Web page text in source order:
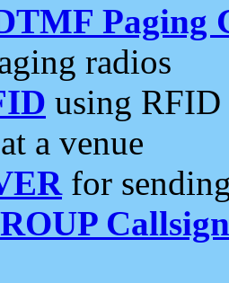
Paging
radios
using RFID
a venue
for